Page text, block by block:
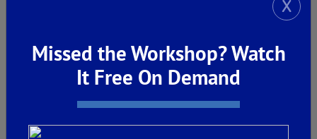
Explore Our Communities
De Young Grand Oak Trails
X
Missed the Workshop? Watch
It Free On Demand